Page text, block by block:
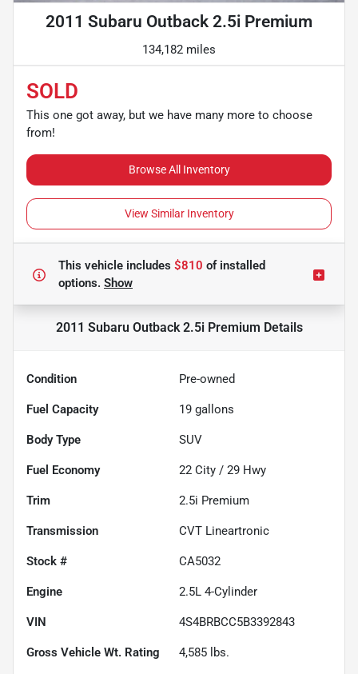
2011 Subaru Outback 2.5i Premium
134,182 miles
SOLD
This one got away, but we have many more to choose
from!
Browse All Inventory
View Similar Inventory
This vehicle includes $810 ofinstalled
options. Show
2011 Subaru Outback 2.5i Premium Details
Condition Pre-owned
Fuel Capacity 19 gallons
Body Type SUV
Fuel Economy 22 City / 29 Hwy
Trim 2.5i Premium
Transmission CVT Lineartronic
Stock # CA5032
Engine 2.5L 4-Cylinder
VIN 4S4BRBCC5B3392843
Gross Vehicle Wt. Rating 4,585 lbs.